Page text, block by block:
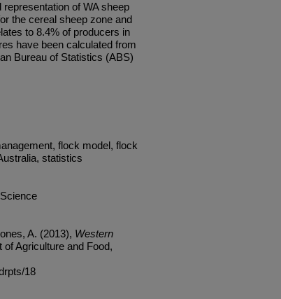
of WA sheep
the cereal sheep zone and
to 8.4% of producers in
have been calculated from
Bureau of Statistics (ABS)
flock model, flock
statistics
A. (2013), Western
of Agriculture and Food,
18